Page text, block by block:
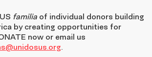
familia of individual donors building
by creating opportunities for
now or email us
.